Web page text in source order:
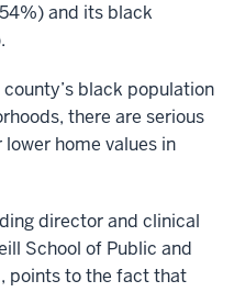
and its black
black population
there are serious
home values in
director and clinical
School of Public and
points to the fact that